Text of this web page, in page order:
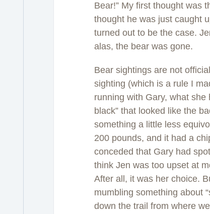
Bear!” My first thought was
thought he was just caught
turned out to be the case.
alas, the bear was gone.
Bear sightings are not
sighting (which is a rule I
running with Gary, what she
black” that looked like the
something a little less
200 pounds, and it had a
conceded that Gary had
think Jen was too upset at
After all, it was her choice.
mumbling something about
down the trail from where